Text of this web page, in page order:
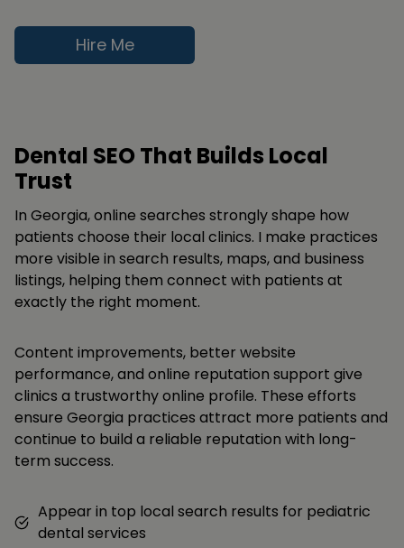
Hire Me
Dental SEO That Builds Local
Trust
In Georgia, online searches strongly shape how
patients choose their local clinics. I make practices
more visible in search results, maps, and business
listings, helping them connect with patients at
exactly the right moment.
Content improvements, better website
performance, and online reputation support give
clinics a trustworthy online profile. These efforts
ensure Georgia practices attract more patients and
continue to build a reliable reputation with long-
term success.
Appear in top local search results for pediatric
dental services